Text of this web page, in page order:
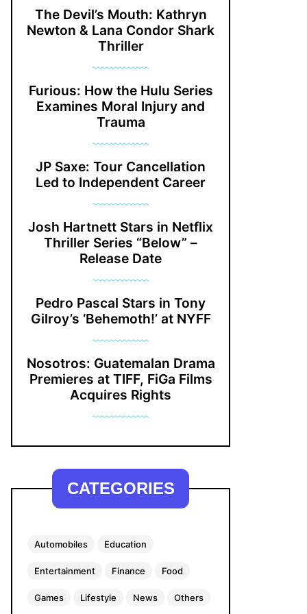
The Devil’s Mouth: Kathryn
Newton & Lana Condor Shark
Thriller
Furious: How the Hulu Series
Examines Moral Injury and
Trauma
JP Saxe: Tour Cancellation
Led to Independent Career
Josh Hartnett Stars in Netflix
Thriller Series “Below” –
Release Date
Pedro Pascal Stars in Tony
Gilroy’s ‘Behemoth!’ at NYFF
Nosotros: Guatemalan Drama
Premieres at TIFF, FiGa Films
Acquires Rights
CATEGORIES
Automobiles Education
Entertainment Finance Food
Games Lifestyle News Others